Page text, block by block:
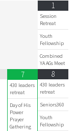
1
Session
Retreat
Youth
Fellowship
Combined
YA AGs Meet
7
430 leaders
retreat
Day of His
Power
Prayer
Gathering
8
430 leaders
retreat
Seniors360
Youth
Fellowship